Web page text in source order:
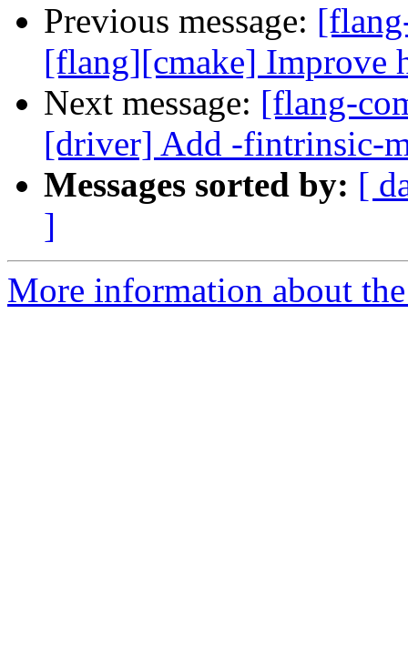
Previous message:
[flang][cmake] Improve
Next message: [flang-
[driver] Add -fintrinsic-
Messages sorted by: [
]
More information about